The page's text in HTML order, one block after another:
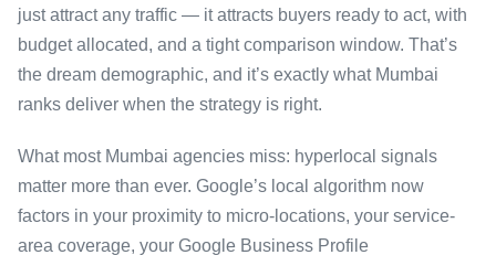
just attract any traffic — it attracts buyers ready to act, with
budget allocated, and a tight comparison window. That’s
the dream demographic, and it’s exactly what Mumbai
ranks deliver when the strategy is right.
What most Mumbai agencies miss: hyperlocal signals
matter more than ever. Google’s local algorithm now
factors in your proximity to micro-locations, your service-
area coverage, your Google Business Profile